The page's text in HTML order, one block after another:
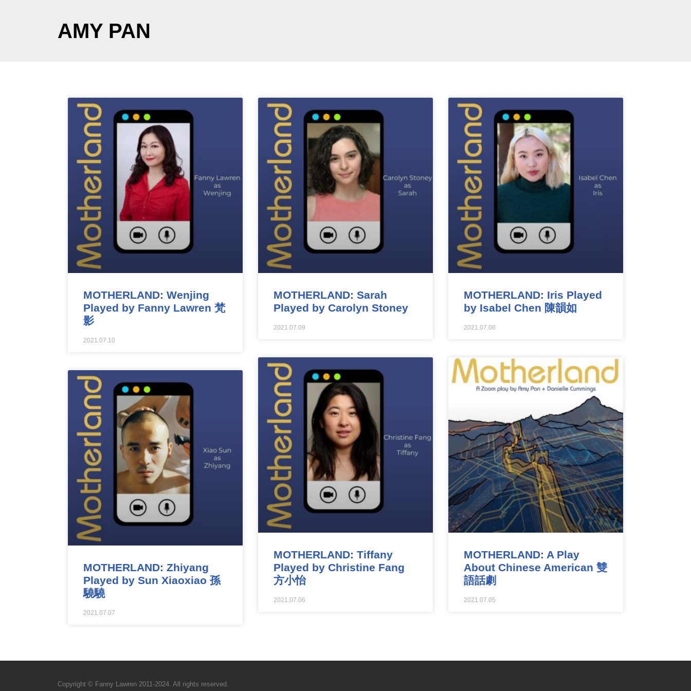
AMY PAN
MOTHERLAND: Wenjing
Played by Fanny Lawren 梵
影
2021.07.10
MOTHERLAND: Sarah
Played by Carolyn Stoney
2021.07.09
MOTHERLAND: Iris Played
by Isabel Chen 陳韻如
2021.07.08
MOTHERLAND: Zhiyang
Played by Sun Xiaoxiao 孫
驍驍
2021.07.07
MOTHERLAND: Tiffany
Played by Christine Fang
方小怡
2021.07.06
MOTHERLAND: A Play
About Chinese American 雙
語話劇
2021.07.05
Copyright © Fanny Lawren 2011-2024. All rights reserved.